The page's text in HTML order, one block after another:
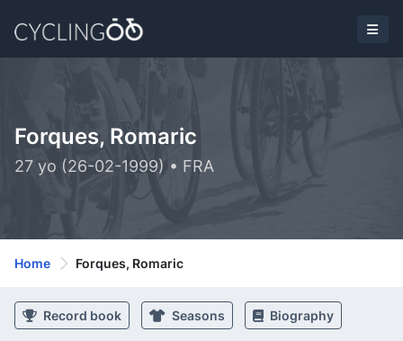
Forques, Romaric
27 yo (26-02-1999) • FRA
Home Forques, Romaric
Record book Seasons Biography